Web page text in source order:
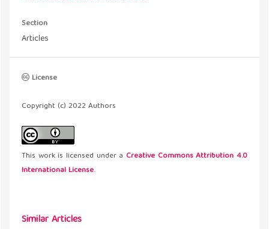
Section
Articles
License
Copyright (c) 2022 Authors
This work is licensed under a Creative Commons Attribution 4.0
International License.
Similar Articles